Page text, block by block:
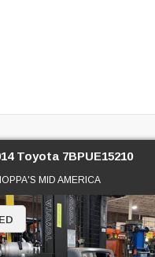
Toyota 7BPUE15210
MID AMERICA